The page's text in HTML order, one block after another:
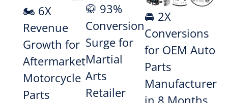
🏍️ 6X
Revenue
Growth for
Aftermarket
Motorcycle
Parts
🥋 93%
Conversion
Surge for
Martial
Arts
Retailer
🚘 2X
Conversions
for OEM Auto
Parts
Manufacturer